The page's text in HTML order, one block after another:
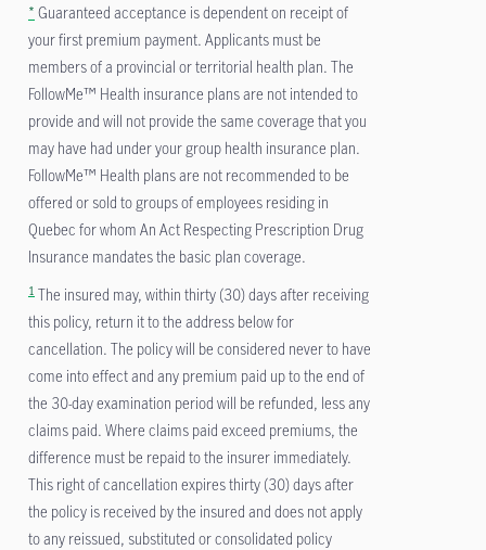
* Guaranteed acceptance is dependent on receipt of
your first premium payment. Applicants must be
members of a provincial or territorial health plan. The
FollowMe™ Health insurance plans are not intended to
provide and will not provide the same coverage that you
may have had under your group health insurance plan.
FollowMe™ Health plans are not recommended to be
offered or sold to groups of employees residing in
Quebec for whom An Act Respecting Prescription Drug
Insurance mandates the basic plan coverage.
1 The insured may, within thirty (30) days after receiving
this policy, return it to the address below for
cancellation. The policy will be considered never to have
come into effect and any premium paid up to the end of
the 30-day examination period will be refunded, less any
claims paid. Where claims paid exceed premiums, the
difference must be repaid to the insurer immediately.
This right of cancellation expires thirty (30) days after
the policy is received by the insured and does not apply
to any reissued, substituted or consolidated policy